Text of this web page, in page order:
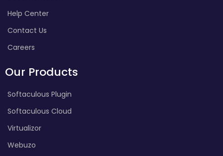
Help Center
Contact Us
Careers
Our Products
Softaculous Plugin
Softaculous Cloud
Virtualizor
Webuzo